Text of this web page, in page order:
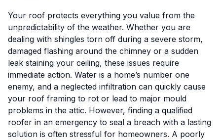
Your roof protects everything you value from the
unpredictability of the weather. Whether you are
dealing with shingles torn off during a severe storm,
damaged flashing around the chimney or a sudden
leak staining your ceiling, these issues require
immediate action. Water is a home’s number one
enemy, and a neglected infiltration can quickly cause
your roof framing to rot or lead to major mould
problems in the attic. However, finding a qualified
roofer in an emergency to seal a breach with a lasting
solution is often stressful for homeowners. A poorly